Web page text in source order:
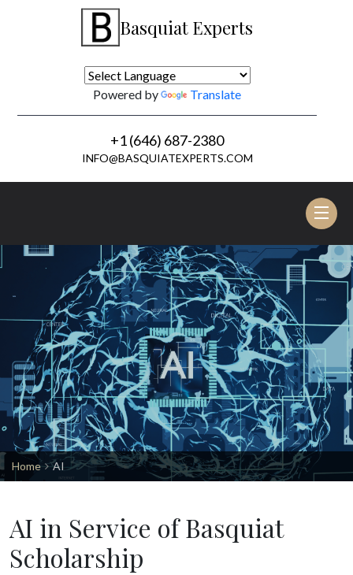
Basquiat Experts
Powered by Translate
+1 (646) 687-2380
INFO@BASQUIATEXPERTS.COM
Home AI
AI in Service of Basquiat
Scholarship